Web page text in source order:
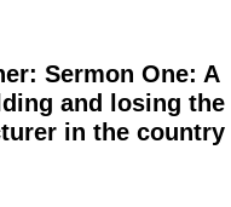
Sermon One: A
and losing the
in the country